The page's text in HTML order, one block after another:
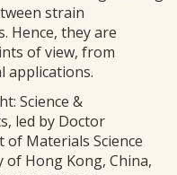
strain
Hence, they are
of view, from
applications.
Science &
led by Doctor
Materials Science
of Hong Kong, China,